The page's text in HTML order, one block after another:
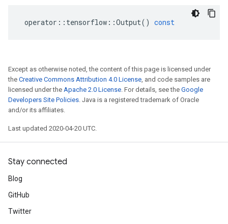
operator :: tensorflow ::Output() const
Except as otherwise noted, the content of this page is licensed under
the Creative Commons Attribution 4.0 License, and code samples are
licensed under the Apache 2.0 License. For details, see the Google
Developers Site Policies. Java is a registered trademark of Oracle
and/or its affiliates.
Last updated 2020-04-20 UTC.
Stay connected
Blog
GitHub
Twitter